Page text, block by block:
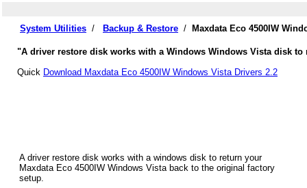
System Utilities / Backup & Restore / Maxdata Eco 4500IW
"A driver restore disk works with a Windows Windows Vista disk to
Quick Download Maxdata Eco 4500IW Windows Vista Drivers 2.2
A driver restore disk works with a windows disk to return your
Maxdata Eco 4500IW Windows Vista back to the original factory
setup.